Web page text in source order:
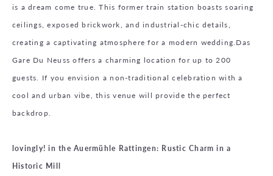
is a dream come true. This former train station boasts soaring
ceilings, exposed brickwork, and industrial-chic details,
creating a captivating atmosphere for a modern wedding.Das
Gare Du Neuss offers a charming location for up to 200
guests. If you envision a non-traditional celebration with a
cool and urban vibe, this venue will provide the perfect
backdrop.
lovingly! in the Auermühle Rattingen: Rustic Charm in a
Historic Mill